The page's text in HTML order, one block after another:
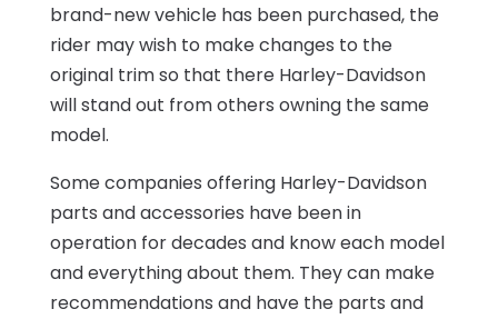
brand-new vehicle has been purchased, the
rider may wish to make changes to the
original trim so that there Harley-Davidson
will stand out from others owning the same
model.
Some companies offering Harley-Davidson
parts and accessories have been in
operation for decades and know each model
and everything about them. They can make
recommendations and have the parts and